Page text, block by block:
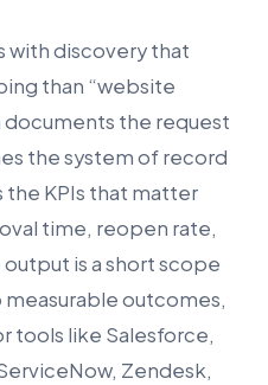
with discovery that
than “website
the request
the system of record
the KPIs that matter
time, reopen rate,
is a short scope
outcomes,
tools like Salesforce,
Zendesk,